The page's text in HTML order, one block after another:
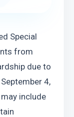
Special
from
due to
4,
include